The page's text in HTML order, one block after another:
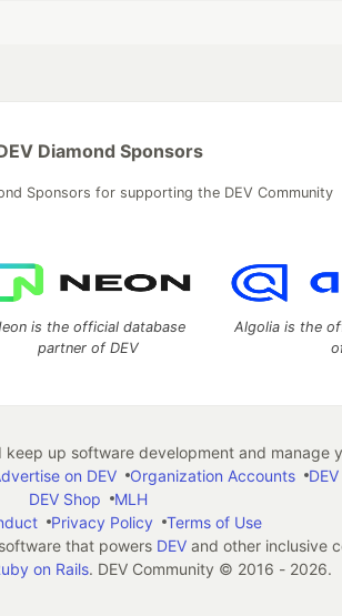
Diamond Sponsors
Sponsors for supporting the DEV Community
is the official database
partner of DEV
Algolia is the
up software development and manage
on DEV Organization Accounts
DEV Shop
MLH
Privacy Policy
Terms of Use
that powers DEVand other inclusive
on Rails. DEV Community © 2016 - 2026.